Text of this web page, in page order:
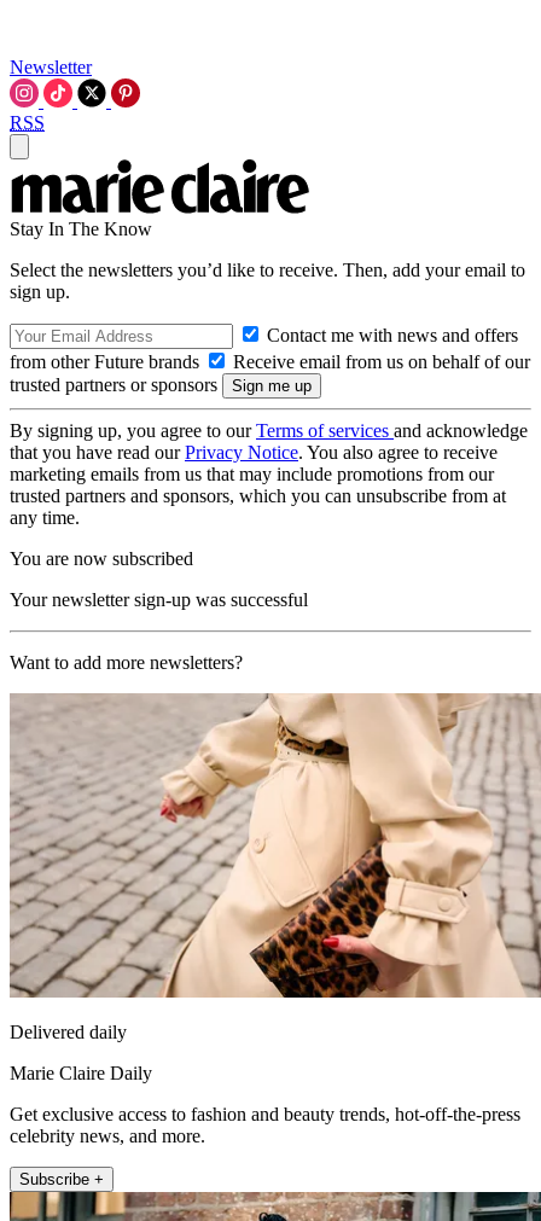
Newsletter
RSS
Stay In The Know
Select the newsletters you’d like to receive. Then, add your email to
sign up.
Contact me with news and offers
from other Future brands
Receive email from us on behalf of our
trusted partners or sponsors
By signing up, you agree to ourTerms of services and acknowledge
that you have read ourPrivacy Notice. You also agree to receive
marketing emails from us that may include promotions from our
trusted partners and sponsors, which you can unsubscribe from at
any time.
You are now subscribed
Your newsletter sign-up was successful
Want to add more newsletters?
Delivered daily
Marie Claire Daily
Get exclusive access to fashion and beauty trends, hot-off-the-press
celebrity news, and more.
Subscribe +